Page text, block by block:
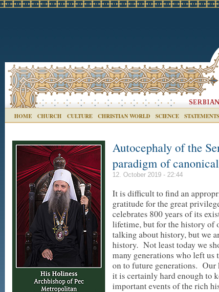
HOME CHURCH CULTURE CHRISTIAN WORLD SCIENCE STATEMENTS
Autocephaly of the
paradigm of
12. October 2019 - 22:44
It is difficult to find an
gratitude for the great
celebrates 800 years of its
lifetime, but for the history of
talking about history, but we
history. Not least today we
many generations who left us
on to future generations. Our
it is certainly hard enough to
important events of the rich